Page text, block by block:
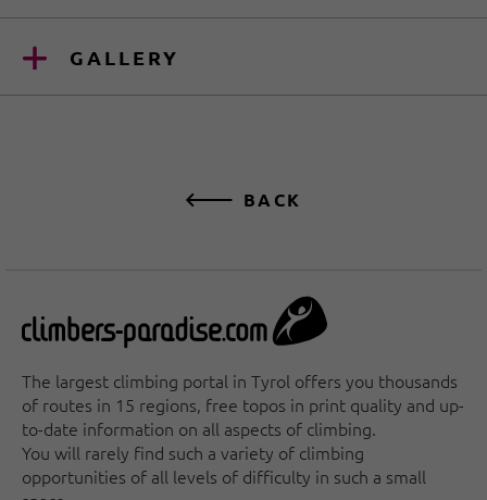
GALLERY
BACK
The largest climbing portal in Tyrol offers you thousands
of routes in 15 regions, free topos in print quality and up-
to-date information on all aspects of climbing.
You will rarely find such a variety of climbing
opportunities of all levels of difficulty in such a small